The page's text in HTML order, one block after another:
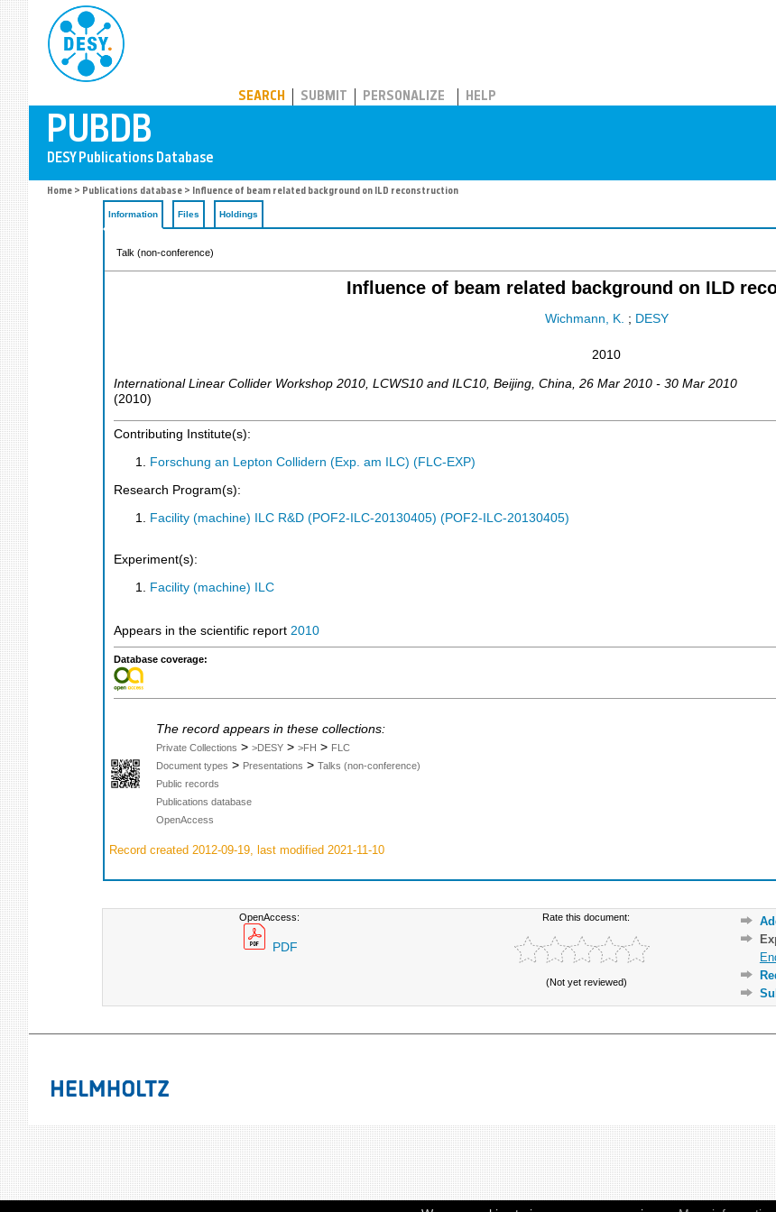
SEARCH SUBMIT PERSONALIZE HELP
Home > Publications database > Influence of beam related background on ILD reconstruction
Information Files Holdings
Talk (non-conference)
Influence of beam related background on ILD
Wichmann, K. ; DESY
2010
International Linear Collider Workshop 2010, LCWS10 and ILC10 Beijing China , 26 Mar 2010 - 30 Mar 2010
(2010)
Contributing Institute(s):
Forschung an Lepton Collidern (Exp. am ILC) (FLC-EXP)
Research Program(s):
Facility (machine) ILC R&D (POF2-ILC-20130405) (POF2-ILC-20130405)
Experiment(s):
Facility (machine) ILC
Appears in the scientific report 2010
Database coverage:
The record appears in these collections:
Private Collections > >DESY > >FH > FLC
Document types > Presentations > Talks (non-conference)
Public records
Publications database
OpenAccess
Record created 2012-09-19, last modified 2021-11-10
OpenAccess:
PDF
Rate this document:
(Not yet reviewed)